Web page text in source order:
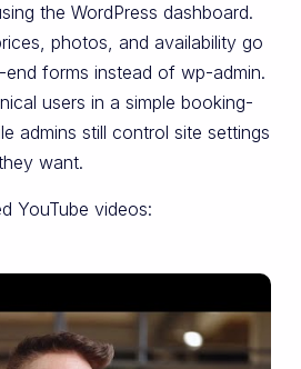
the WordPress dashboard.
photos, and availability go
forms instead of wp-admin.
users in a simple booking-
admins still control site settings
want.
YouTube videos: